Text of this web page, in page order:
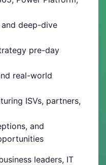
deep-dive
pre-day
real-world
ISVs, partners,
and
leaders, IT